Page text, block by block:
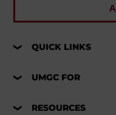
QUICK LINKS
UMGC FOR
RESOURCES